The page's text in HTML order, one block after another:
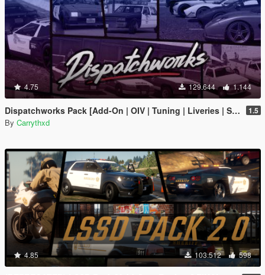
4.75 129.644 1.144
Dispatchworks Pack [Add-On | OIV | Tuning | Liveries | Sounds] 1.5
By Carrythxd
4.85 103.512 598